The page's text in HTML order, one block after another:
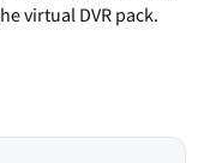
virtual DVR pack.